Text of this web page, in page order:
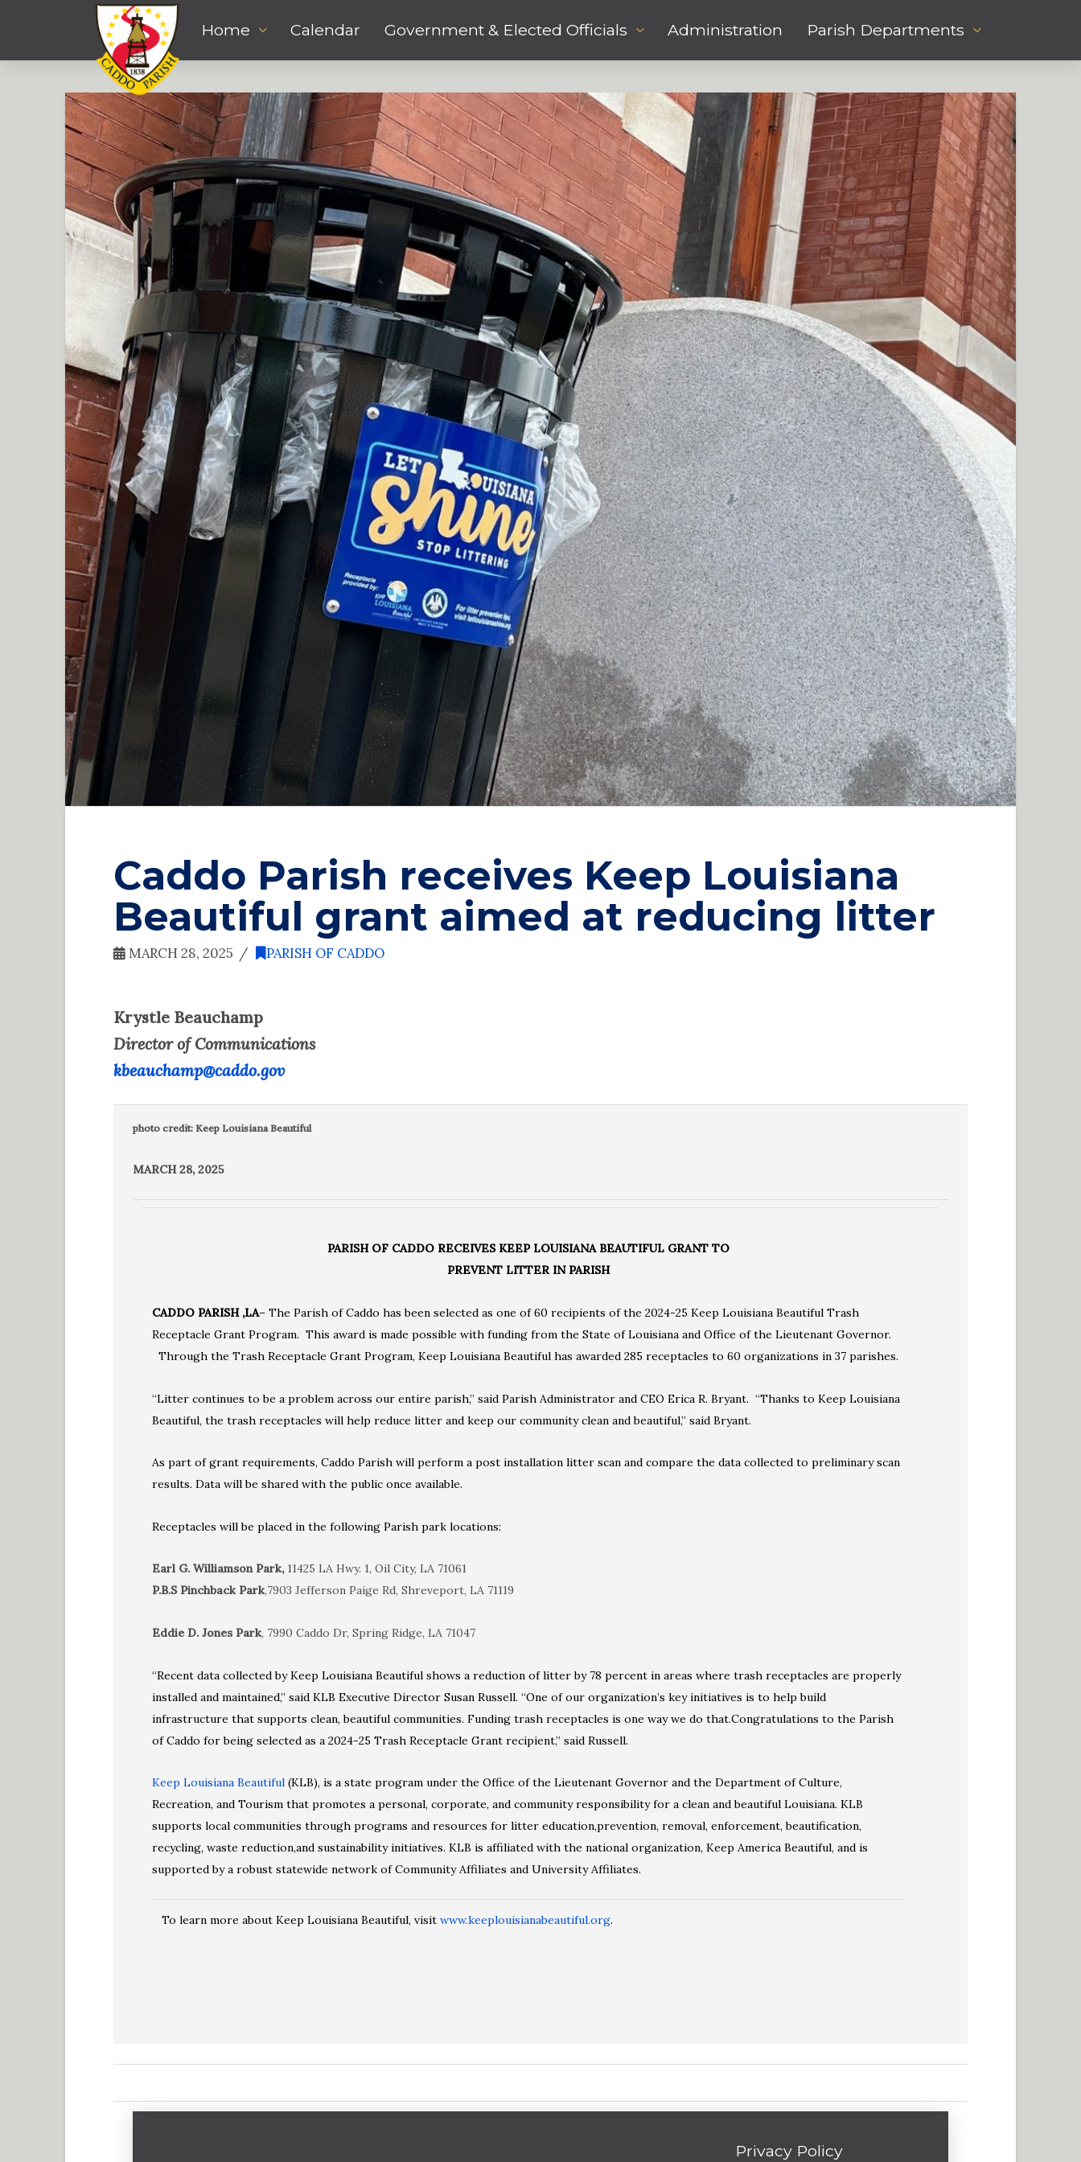
Home Calendar Government & Elected Officials Administration Parish Departments
Caddo Parish receives Keep Louisiana
Beautiful grant aimed at reducing litter
MARCH 28, 2025 PARISH OF CADDO
Krystle Beauchamp
Director of Communications
kbeauchamp@caddo.gov
photo credit: Keep Louisiana Beautiful
MARCH 28, 2025
PARISH OF CADDO RECEIVES KEEP LOUISIANA BEAUTIFUL GRANT TO
PREVENT LITTER IN PARISH
CADDO PARISH ,LA– The Parish of Caddo has been selected as one of 60 recipients of the 2024-25 Keep Louisiana Beautiful Trash
Receptacle Grant Program. This award is made possible with funding from the State of Louisiana and Office of the Lieutenant Governor.
Through the Trash Receptacle Grant Program, Keep Louisiana Beautiful has awarded 285 receptacles to 60 organizations in 37 parishes.
“Litter continues to be a problem across our entire parish,” said Parish Administrator and CEO Erica R. Bryant. “Thanks to Keep Louisiana
Beautiful, the trash receptacles will help reduce litter and keep our community clean and beautiful,” said Bryant.
As part of grant requirements, Caddo Parish will perform a post installation litter scan and compare the data collected to preliminary scan
results. Data will be shared with the public once available.
Receptacles will be placed in the following Parish park locations:
Earl G. Williamson Park,11425 LA Hwy. 1, Oil City, LA 71061
P.B.S Pinchback Park,7903 Jefferson Paige Rd, Shreveport, LA 71119
Eddie D. Jones Park, 7990 Caddo Dr, Spring Ridge, LA 71047
“Recent data collected by Keep Louisiana Beautiful shows a reduction of litter by 78 percent in areas where trash receptacles are properly
installed and maintained,” said KLB Executive Director Susan Russell. “One of our organization’s key initiatives is to help build
infrastructure that supports clean, beautiful communities. Funding trash receptacles is one way we do that.Congratulations to the Parish
of Caddo for being selected as a 2024-25 Trash Receptacle Grant recipient,” said Russell.
Keep Louisiana Beautiful (KLB), is a state program under the Office of the Lieutenant Governor and the Department of Culture,
Recreation, and Tourism that promotes a personal, corporate, and community responsibility for a clean and beautiful Louisiana. KLB
supports local communities through programs and resources for litter education,prevention, removal, enforcement, beautification,
recycling, waste reduction,and sustainability initiatives. KLB is affiliated with the national organization, Keep America Beautiful, and is
supported by a robust statewide network of Community Affiliates and University Affiliates.
To learn more about Keep Louisiana Beautiful, visitwww.keeplouisianabeautiful.org.
Privacy Policy